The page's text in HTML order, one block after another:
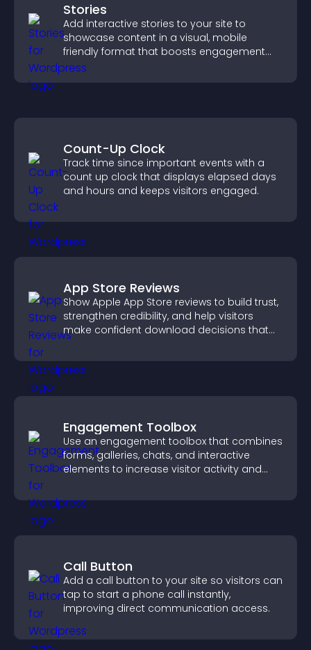
Stories
Add interactive stories to your site to
showcase content in a visual, mobile
friendly format that boosts engagement
and guides visitors toward action.
Count-Up Clock
Track time since important events with a
count up clock that displays elapsed days
and hours and keeps visitors engaged.
App Store Reviews
Show Apple App Store reviews to build trust,
strengthen credibility, and help visitors
make confident download decisions that
Engagement Toolbox
Use an engagement toolbox that combines
forms, galleries, chats, and interactive
elements to increase visitor activity and
Call Button
Add a call button to your site so visitors can
tap to start a phone call instantly,
improving direct communication access.